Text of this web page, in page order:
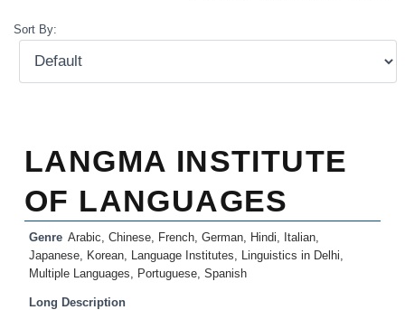
Sort By:
LANGMA INSTITUTE
OF LANGUAGES
Genre Arabic, Chinese, French, German, Hindi, Italian,
Japanese, Korean, Language Institutes, Linguistics in Delhi,
Multiple Languages, Portuguese, Spanish
Long Description